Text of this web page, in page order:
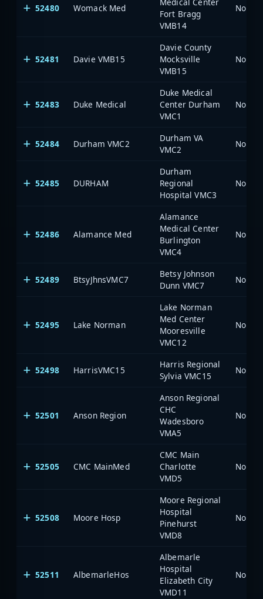
52480 Womack Med
Fort Bragg
VMB14
North
52481 Davie VMB15
Davie County
Mocksville
VMB15
North
52483 Duke Medical
Duke Medical
Center Durham
VMC1
North
52484 Durham VMC2
Durham VA
VMC2
North
52485 DURHAM
Durham
Regional
Hospital VMC3
North
52486 Alamance Med
Alamance
Medical Center
Burlington
VMC4
North
52489 BtsyJhnsVMC7
Betsy Johnson
Dunn VMC7
North
52495 Lake Norman
Lake Norman
Med Center
Mooresville
VMC12
North
52498 HarrisVMC15
Harris Regional
Sylvia VMC15
North
52501 Anson Region
Anson Regional
CHC
Wadesboro
VMA5
North
52505 CMC MainMed
CMC Main
Charlotte
VMD5
North
52508 Moore Hosp
Moore Regional
Hospital
Pinehurst
VMD8
North
52511 AlbemarleHos
Albemarle
Hospital
Elizabeth City
VMD11
North